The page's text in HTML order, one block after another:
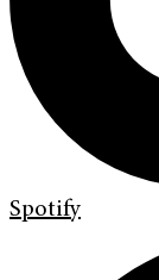
Spotify